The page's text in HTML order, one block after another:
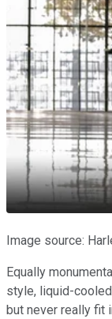
Image source:
Equally
style, liquid-
but never really fit